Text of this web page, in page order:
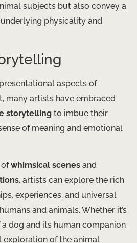
subjects but also convey a
physicality and
aspects of
many artists have embraced
storytelling to imbue their
of meaning and emotional
ofwhimsical scenes and
, artists can explore the rich
experiences, and universal
and animals. Whether it’s
dog and its human companion
of the animal